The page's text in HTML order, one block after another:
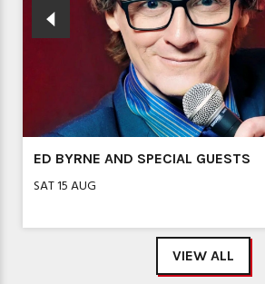
ED BYRNE AND SPECIAL GUESTS
SAT 15 AUG
VIEW ALL